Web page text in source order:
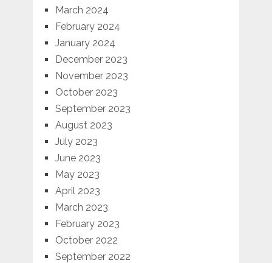
March 2024
February 2024
January 2024
December 2023
November 2023
October 2023
September 2023
August 2023
July 2023
June 2023
May 2023
April 2023
March 2023
February 2023
October 2022
September 2022